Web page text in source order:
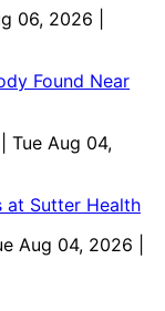
06, 2026 |
Found Near
| Tue Aug 04,
at Sutter Health
Aug 04, 2026 |